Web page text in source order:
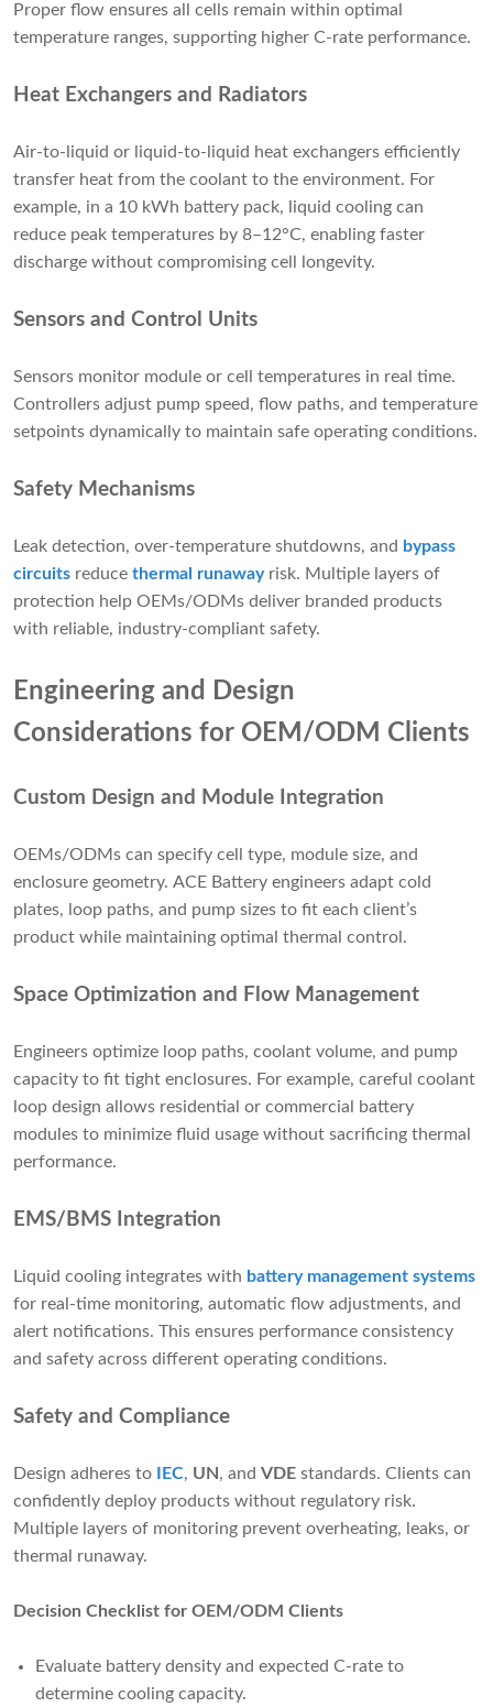
Proper flow ensures all cells remain within optimal
temperature ranges, supporting higher C-rate performance.
Heat Exchangers and Radiators
Air-to-liquid or liquid-to-liquid heat exchangers efficiently
transfer heat from the coolant to the environment. For
example, in a 10 kWh battery pack, liquid cooling can
reduce peak temperatures by 8–12°C, enabling faster
discharge without compromising cell longevity.
Sensors and Control Units
Sensors monitor module or cell temperatures in real time.
Controllers adjust pump speed, flow paths, and temperature
setpoints dynamically to maintain safe operating conditions.
Safety Mechanisms
Leak detection, over-temperature shutdowns, and bypass
circuits reduce thermal runawayrisk. Multiple layers of
protection help OEMs/ODMs deliver branded products
with reliable, industry-compliant safety.
Engineering and Design
Considerations for OEM/ODM Clients
Custom Design and Module Integration
OEMs/ODMs can specify cell type, module size, and
enclosure geometry. ACE Battery engineers adapt cold
plates, loop paths, and pump sizes to fit each client’s
product while maintaining optimal thermal control.
Space Optimization and Flow Management
Engineers optimize loop paths, coolant volume, and pump
capacity to fit tight enclosures. For example, careful coolant
loop design allows residential or commercial battery
modules to minimize fluid usage without sacrificing thermal
performance.
EMS/BMS Integration
Liquid cooling integrates with battery management systems
for real-time monitoring, automatic flow adjustments, and
alert notifications. This ensures performance consistency
and safety across different operating conditions.
Safety and Compliance
Design adheres to IEC, UN , and VDE standards. Clients can
confidently deploy products without regulatory risk.
Multiple layers of monitoring prevent overheating, leaks, or
thermal runaway.
Decision Checklist for OEM/ODM Clients
Evaluate battery density and expected C-rate to
determine cooling capacity.